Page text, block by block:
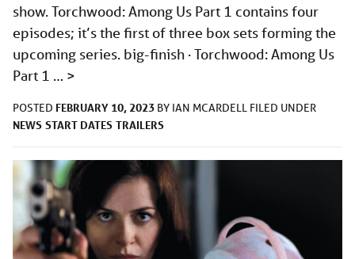
show. Torchwood: Among Us Part 1 contains four
episodes; it’s the first of three box sets forming the
upcoming series. big-finish · Torchwood: Among Us
Part 1 … >
POSTED FEBRUARY 10, 2023 BY IAN MCARDELL FILED UNDER
NEWS START DATES TRAILERS